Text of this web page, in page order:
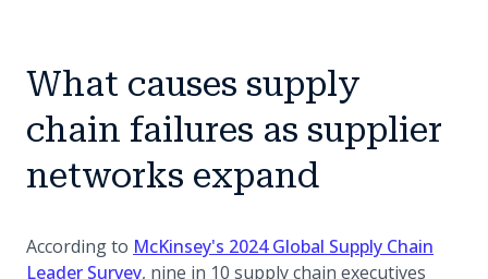
What causes supply
chain failures as supplier
networks expand
According to McKinsey's 2024 Global Supply Chain
Leader Survey(opens in a new tab)
, nine in 10 supply chain executives